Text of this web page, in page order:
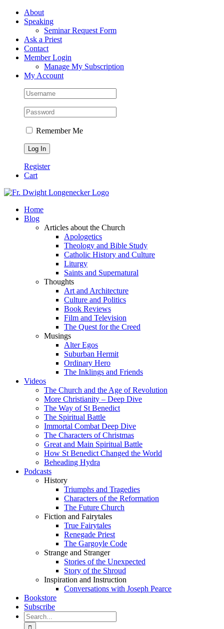
Skip
FacebookAbout
Speaking
Seminar Request Form
Ask a Priest
Contact
Member Login
Manage My Subscription
My Account
Remember Me
Register
Cart
Home
Blog
Articles about the Church
Apologetics
Theology and Bible Study
Catholic History and Culture
Liturgy
Saints and Supernatural
Thoughts
Art and Architecture
Culture and Politics
Book Reviews
Film and Television
The Quest for the Creed
Musings
Alter Egos
Suburban Hermit
Ordinary Hero
The Inklings and Friends
Videos
The Church and the Age of Revolution
More Christianity – Deep Dive
The Way of St Benedict
The Spiritual Battle
Immortal Combat Deep Dive
The Characters of Christmas
Great and Main Spiritual Battle
How St Benedict Changed the World
Beheading Hydra
Podcasts
History
Triumphs and Tragedies
Characters of the Reformation
The Future Church
Fiction and Fairytales
True Fairytales
Renegade Priest
The Gargoyle Code
Strange and Stranger
Stories of the Unexpected
Story of the Shroud
Inspiration and Instruction
Conversations with Joseph Pearce
Bookstore
Subscribe
Search
for: